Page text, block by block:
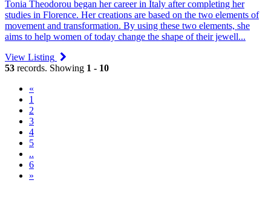
Tonia Theodorou began her career in Italy after completing her
studies in Florence. Her creations are based on the two elements of
movement and transformation. By using these two elements, she
aims to help women of today change the shape of their jewell...
View Listing
53 records. Showing 1 - 10
«
1
2
3
4
5
..
6
»